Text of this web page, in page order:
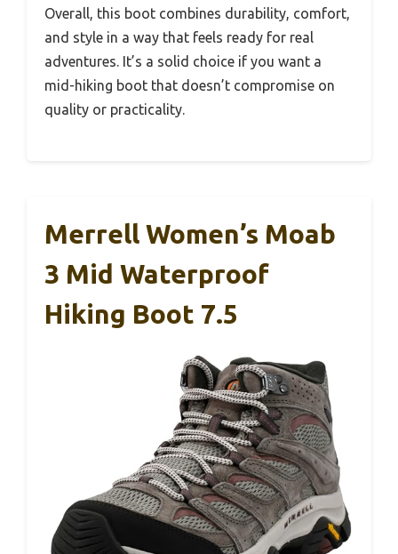
Overall, this boot combines durability, comfort,
and style in a way that feels ready for real
adventures. It’s a solid choice if you want a
mid-hiking boot that doesn’t compromise on
quality or practicality.
Merrell Women’s Moab
3 Mid Waterproof
Hiking Boot 7.5